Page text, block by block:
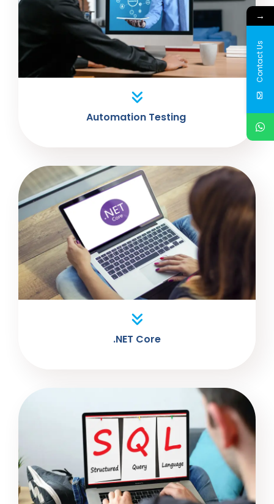
Automation Testing
.NET Core
→
Contact Us